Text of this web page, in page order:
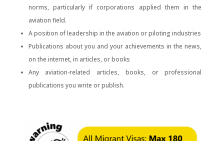
norms, particularly if corporations applied them in the
aviation field.
A position of leadership in the aviation or piloting industries
Publications about you and your achievements in the news,
on the internet, in articles, or books
Any aviation-related articles, books, or professional
publications you write or publish.